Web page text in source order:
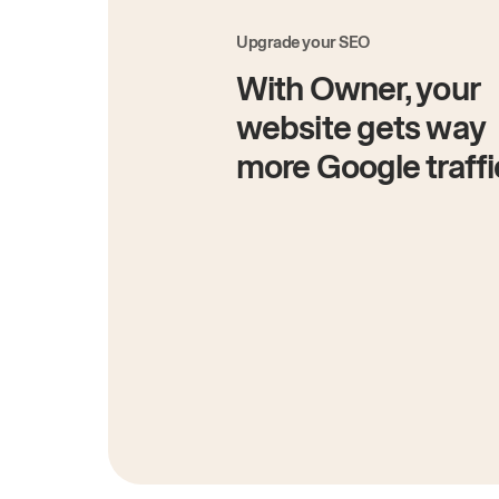
Upgrade your SEO
With Owner, your
website gets way
more Google